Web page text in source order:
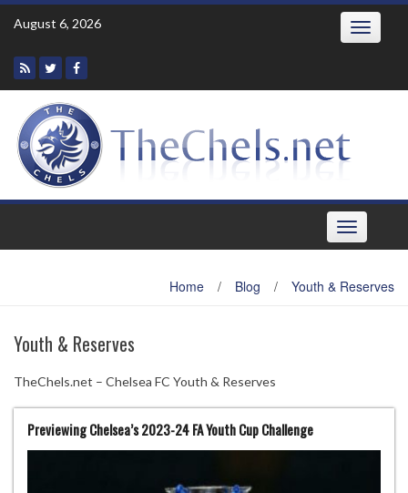
Skip
August 6, 2026 Toggle
Toggle
navigation
Home / Blog / Youth & Reserves
Youth & Reserves
TheChels.net – Chelsea FC Youth & Reserves
Previewing Chelsea’s 2023-24 FA Youth Cup Challenge